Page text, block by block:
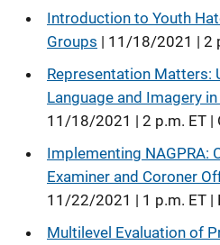
Introduction to Youth
Groups | 11/18/2021 | 2
Representation Matters:
Language and Imagery
11/18/2021 | 2 p.m. ET |
Implementing NAGPRA:
Examiner and Coroner
11/22/2021 | 1 p.m. ET |
Multilevel Evaluation of